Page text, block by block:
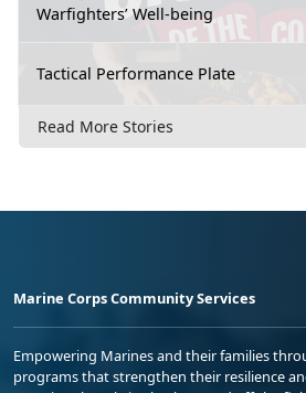
Warfighters’ Well-being
Tactical Performance Plate
Read More Stories
Marine Corps Community Services
Empowering Marines and their families
programs that strengthen their resilience